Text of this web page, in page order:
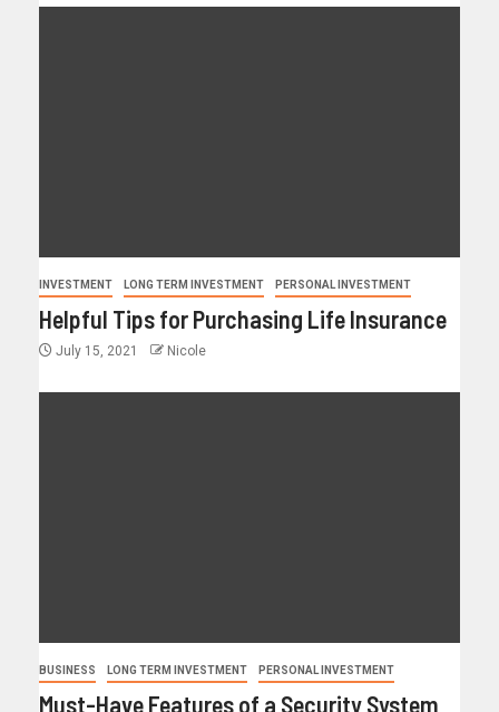
INVESTMENT LONG TERM INVESTMENT PERSONAL INVESTMENT
Helpful Tips for Purchasing Life Insurance
July 15, 2021 Nicole
BUSINESS LONG TERM INVESTMENT PERSONAL INVESTMENT
Must-Have Features of a Security System